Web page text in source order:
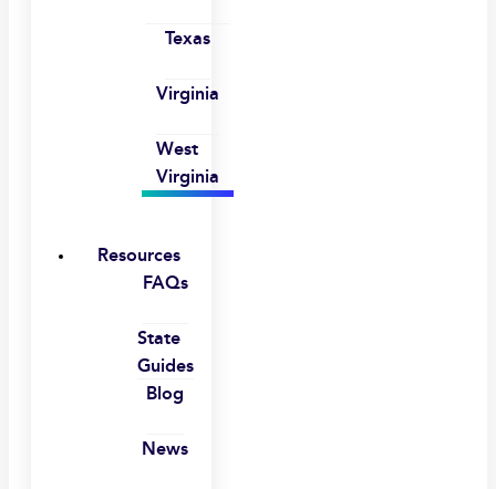
Texas
Virginia
West
Virginia
Resources
FAQs
State
Guides
Blog
News